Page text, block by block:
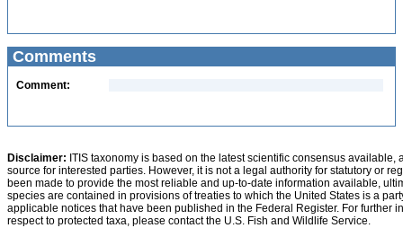
Comments
Comment:
Disclaimer: ITIS taxonomy is based on the latest scientific consensus
source for interested parties. However, it is not a legal authority for statutory or
been made to provide the most reliable and up-to-date information available,
species are contained in provisions of treaties to which the United States is a
applicable notices that have been published in the Federal Register. For further
respect to protected taxa, please contact the U.S. Fish and Wildlife Service.